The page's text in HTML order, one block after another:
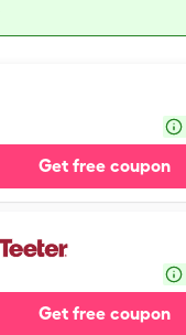
Get free coupon
Get free coupon